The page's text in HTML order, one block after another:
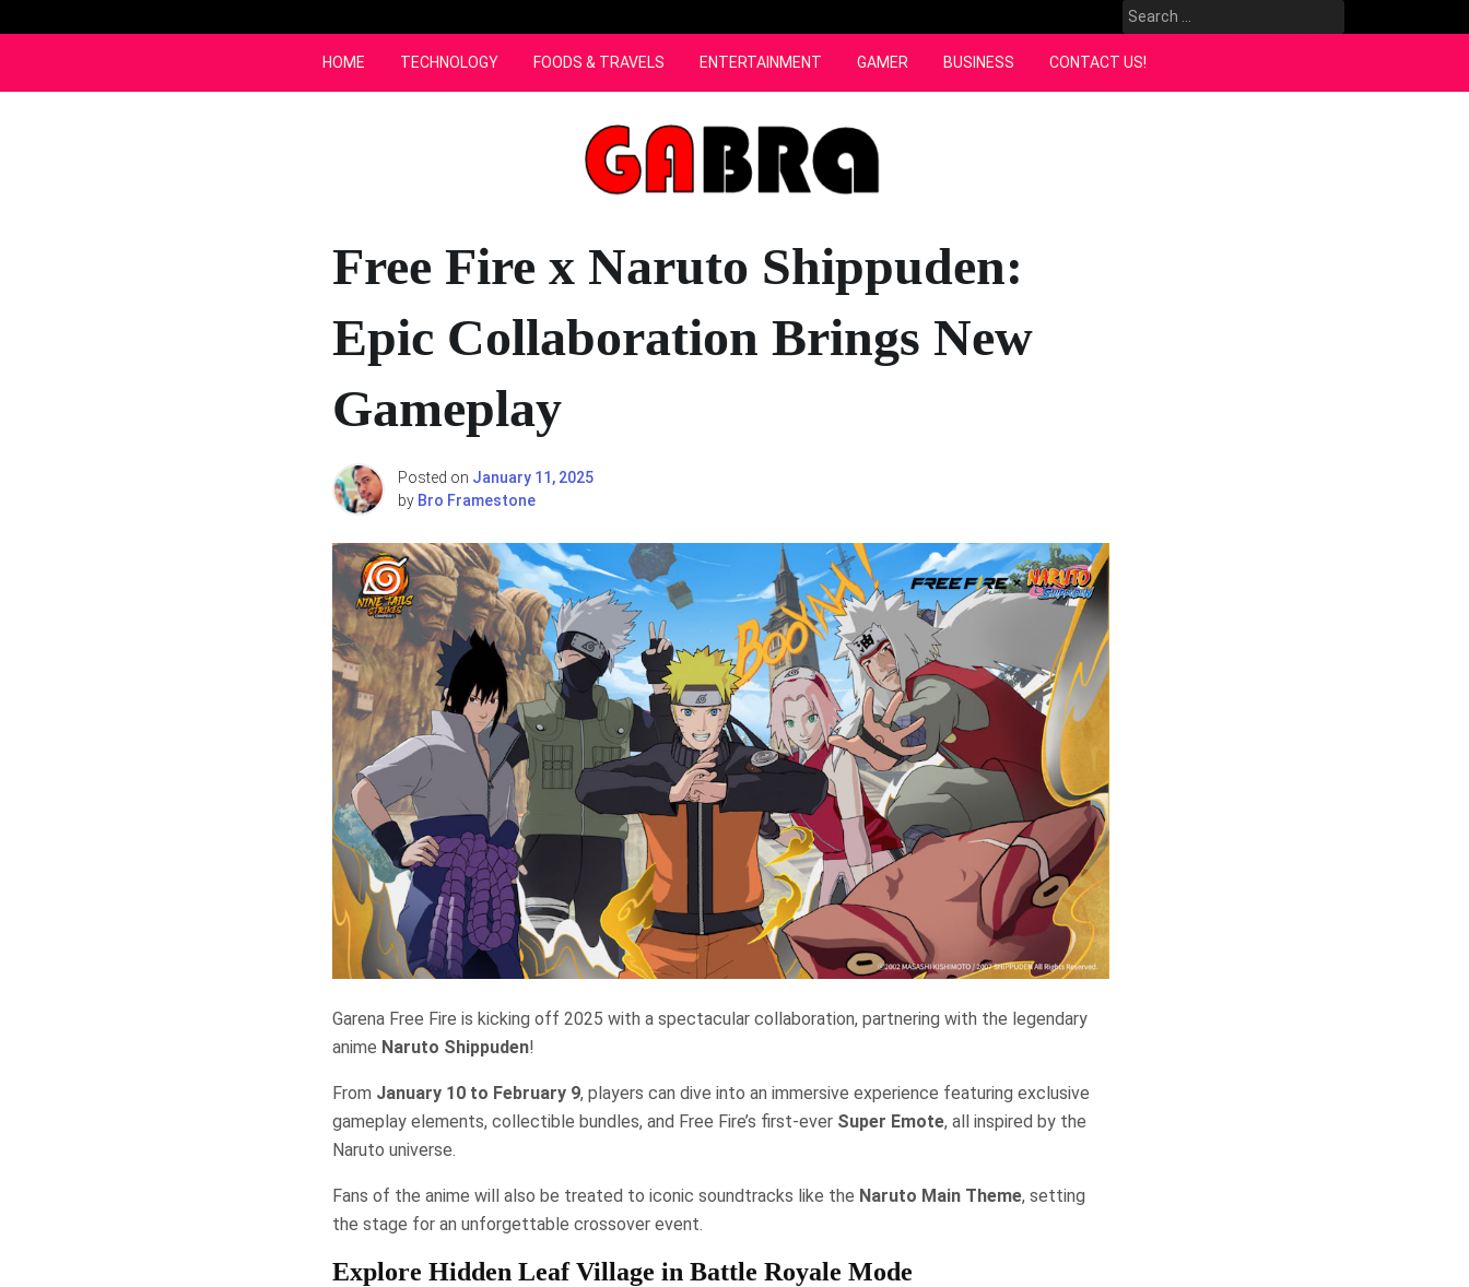
to
Search
for:
HOME TECHNOLOGY FOODS & TRAVELS ENTERTAINMENT GAMER BUSINESS CONTACT US!
Free Fire x Naruto Shippuden:
Epic Collaboration Brings New
Gameplay
Posted on January 11, 2025
by Bro Framestone
Garena Free Fire is kicking off 2025 with a spectacular collaboration, partnering with the legendary
anime Naruto Shippuden!
From January 10 to February 9, players can dive into an immersive experience featuring exclusive
gameplay elements, collectible bundles, and Free Fire’s first-ever Super Emote, all inspired by the
Naruto universe.
Fans of the anime will also be treated to iconic soundtracks like the Naruto Main Theme, setting
the stage for an unforgettable crossover event.
Explore Hidden Leaf Village in Battle Royale Mode